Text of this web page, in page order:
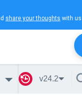
share your thoughts with
v24.2